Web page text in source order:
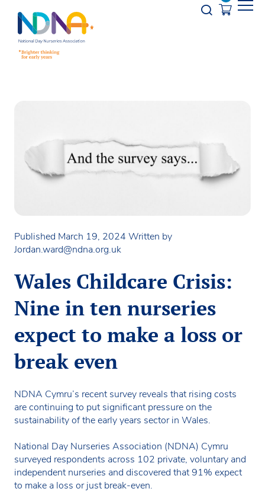
Opener
Published March 19, 2024 Written by
Jordan.ward@ndna.org.uk
Wales Childcare Crisis:
Nine in ten nurseries
expect to make a loss or
break even
NDNA Cymru’s recent survey reveals that rising costs
are continuing to put significant pressure on the
sustainability of the early years sector in Wales.
National Day Nurseries Association (NDNA) Cymru
surveyed respondents across 102 private, voluntary and
independent nurseries and discovered that 91% expect
to make a loss or just break-even.